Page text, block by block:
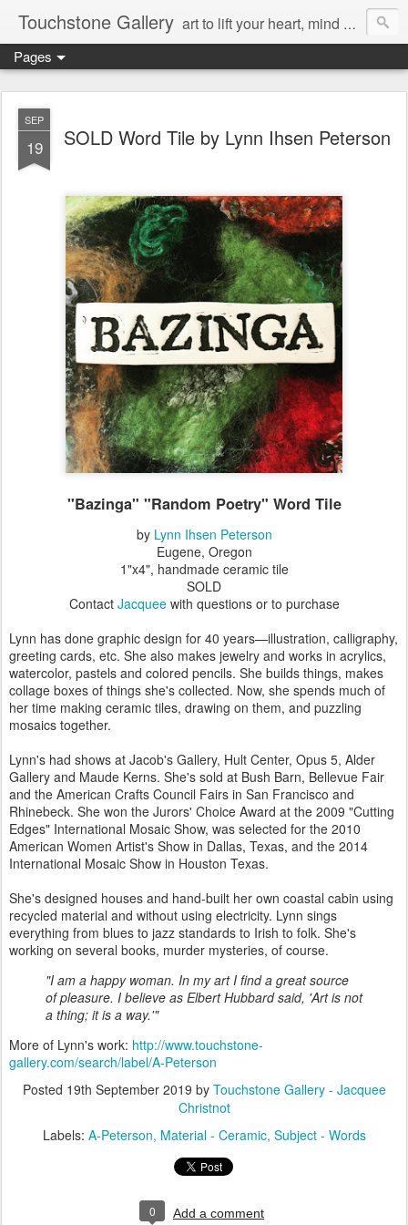
Touchstone Gallery art to lift your heart, mind & spirit
Pages
SEP
19 SOLD Word Tile by Lynn Ihsen Peterson
"Bazinga" "Random Poetry" Word Tile
by Lynn Ihsen Peterson
Eugene, Oregon
1"x4", handmade ceramic tile
SOLD
Contact Jacqueewith questions or to purchase
Lynn has done graphic design for 40 years—illustration, calligraphy,
greeting cards, etc. She also makes jewelry and works in acrylics,
watercolor, pastels and colored pencils. She builds things, makes
collage boxes of things she's collected. Now, she spends much of
her time making ceramic tiles, drawing on them, and puzzling
mosaics together.
Lynn's had shows at Jacob's Gallery, Hult Center, Opus 5, Alder
Gallery and Maude Kerns. She's sold at Bush Barn, Bellevue Fair
and the American Crafts Council Fairs in San Francisco and
Rhinebeck. She won the Jurors' Choice Award at the 2009 "Cutting
Edges" International Mosaic Show, was selected for the 2010
American Women Artist's Show in Dallas, Texas, and the 2014
International Mosaic Show in Houston Texas.
She's designed houses and hand-built her own coastal cabin using
recycled material and without using electricity. Lynn sings
everything from blues to jazz standards to Irish to folk. She's
working on several books, murder mysteries, of course.
"I am a happy woman. In my art I find a great source
of pleasure. I believe as Elbert Hubbard said, 'Art is not
a thing; it is a way.'"
More of Lynn's work: http://www.touchstone-
gallery.com/search/label/A-Peterson
Posted 19th September 2019 by Touchstone Gallery - Jacquee
Christnot
Labels: A-Peterson Material - Ceramic Subject - Words
0 Add a comment